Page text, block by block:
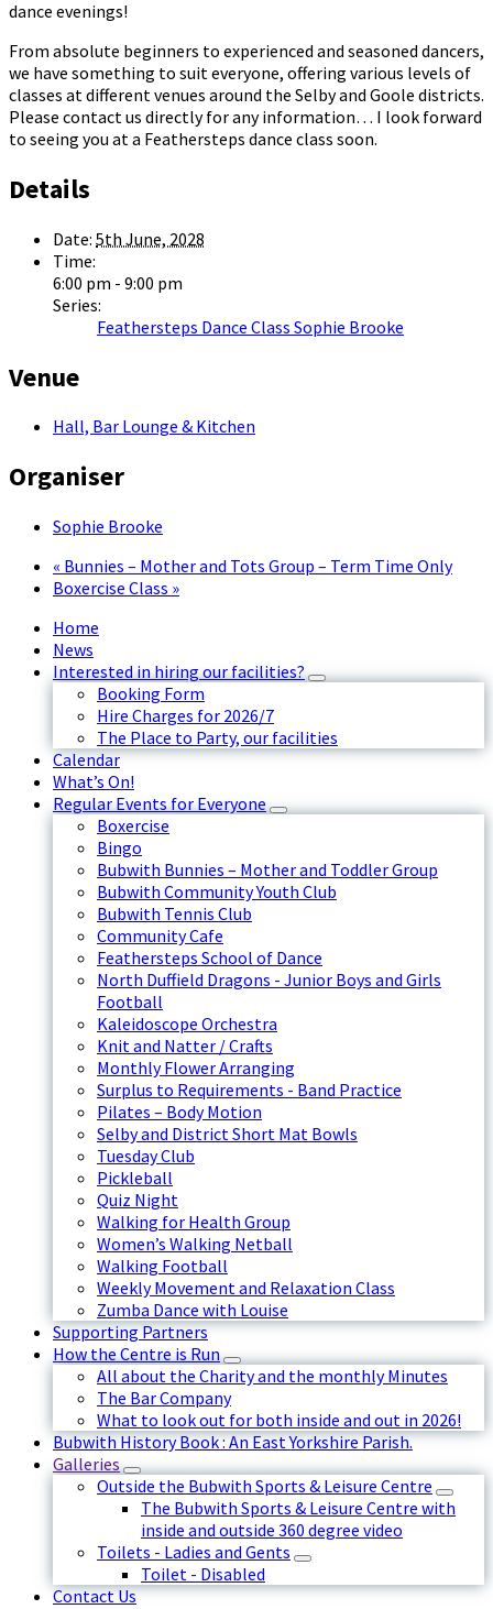
dance evenings!
From absolute beginners to experienced and seasoned dancers,
we have something to suit everyone, offering various levels of
classes at different venues around the Selby and Goole districts.
Please contact us directly for any information… I look forward
to seeing you at a Feathersteps dance class soon.
Details
Date: 5th June, 2028
Time:
6:00 pm - 9:00 pm
Series:
Feathersteps Dance Class Sophie Brooke
Venue
Hall, Bar Lounge & Kitchen
Organiser
Sophie Brooke
« Bunnies – Mother and Tots Group – Term Time Only
Boxercise Class »
Home
News
Interested in hiring our facilities?
Booking Form
Hire Charges for 2026/7
The Place to Party, our facilities
Calendar
What’s On!
Regular Events for Everyone
Boxercise
Bingo
Bubwith Bunnies – Mother and Toddler Group
Bubwith Community Youth Club
Bubwith Tennis Club
Community Cafe
Feathersteps School of Dance
North Duffield Dragons - Junior Boys and Girls
Football
Kaleidoscope Orchestra
Knit and Natter / Crafts
Monthly Flower Arranging
Surplus to Requirements - Band Practice
Pilates – Body Motion
Selby and District Short Mat Bowls
Tuesday Club
Pickleball
Quiz Night
Walking for Health Group
Women’s Walking Netball
Walking Football
Weekly Movement and Relaxation Class
Zumba Dance with Louise
Supporting Partners
How the Centre is Run
All about the Charity and the monthly Minutes
The Bar Company
What to look out for both inside and out in 2026!
Bubwith History Book : An East Yorkshire Parish.
Galleries
Outside the Bubwith Sports & Leisure Centre
The Bubwith Sports & Leisure Centre with
inside and outside 360 degree video
Toilets - Ladies and Gents
Toilet - Disabled
Contact Us